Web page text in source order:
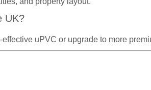
UK?
uPVC or upgrade to more